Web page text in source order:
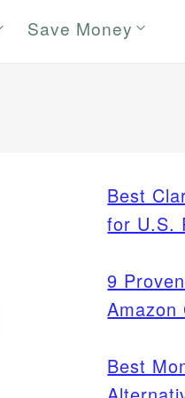
Save Money
Best
for U.S.
9
Amazon
Best